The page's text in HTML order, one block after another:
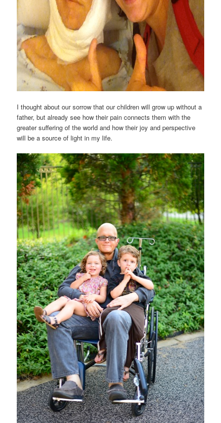
I thought about our sorrow that our children will grow up without a
father, but already see how their pain connects them with the
greater suffering of the world and how their joy and perspective
will be a source of light in my life.